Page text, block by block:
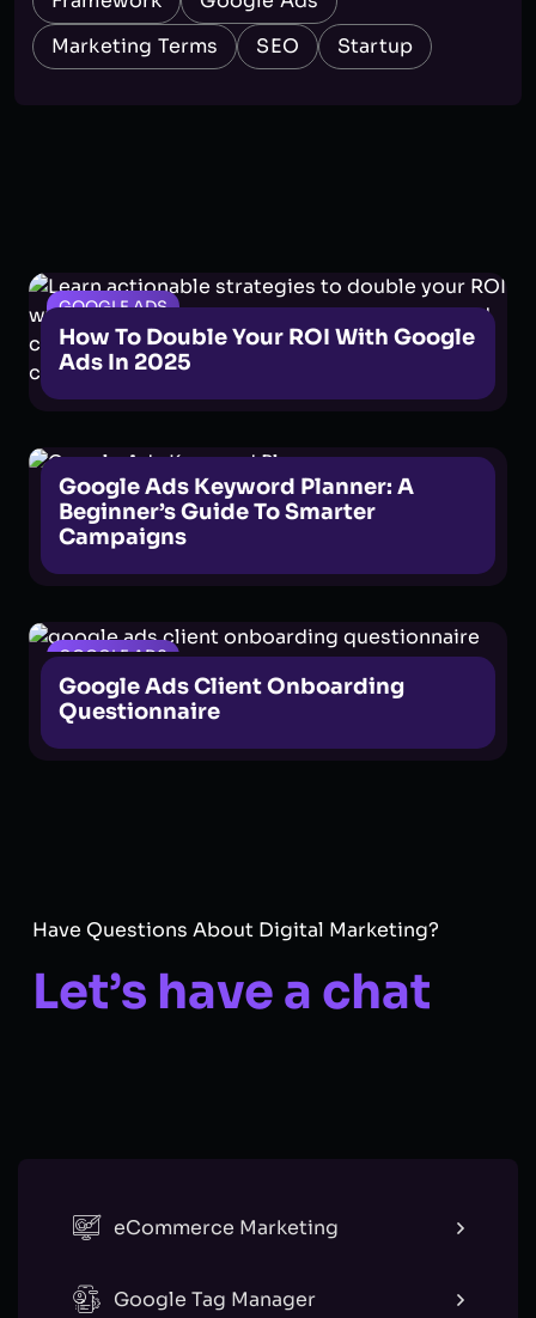
Marketing Terms
SEO Startup
GOOGLE ADS
How To Double Your ROI With Google
Ads In 2025
GOOGLE ADS
Google Ads Keyword Planner: A
Beginner’s Guide To Smarter
Campaigns
GOOGLE ADS
Google Ads Client Onboarding
Questionnaire
Have Questions About Digital Marketing?
Let’s have a chat
eCommerce Marketing
Google Tag Manager